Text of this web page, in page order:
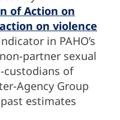
of Action on
on violence
in PAHO’s
partner sexual
custodians of
Agency Group
estimates